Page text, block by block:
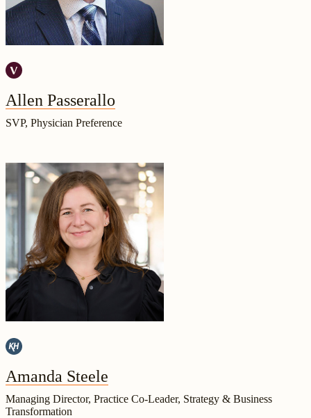
Allen Passerallo
SVP, Physician Preference
Amanda Steele
Managing Director, Practice Co-Leader, Strategy & Business
Transformation